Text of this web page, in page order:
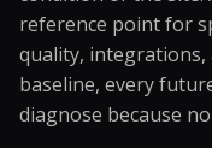
reference point for
quality, integrations,
baseline, every
diagnose because